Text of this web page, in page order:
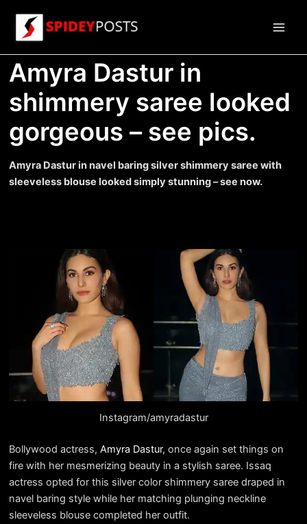
content
Amyra Dastur in
shimmery saree looked
gorgeous – see pics.
Amyra Dastur in navel baring silver shimmery saree with
sleeveless blouse looked simply stunning – see now.
Instagram/amyradastur
Bollywood actress, Amyra Dastur, once again set things on
fire with her mesmerizing beauty in a stylish saree. Issaq
actress opted for this silver color shimmery saree draped in
navel baring style while her matching plunging neckline
sleeveless blouse completed her outfit.